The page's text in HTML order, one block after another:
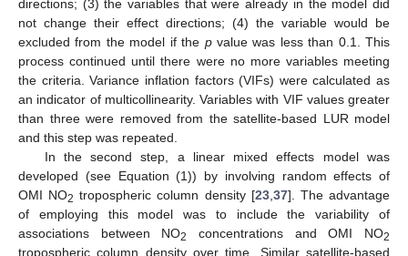
directions; (3) the variables that were already in the model did
not change their effect directions; (4) the variable would be
excluded from the model if the pvalue was less than 0.1. This
process continued until there were no more variables meeting
the criteria. Variance inflation factors (VIFs) were calculated as
an indicator of multicollinearity. Variables with VIF values greater
than three were removed from the satellite-based LUR model
and this step was repeated.
In the second step, a linear mixed effects model was
developed (see Equation (1)) by involving random effects of
OMI NO2 tropospheric column density [23, 37]. The advantage
of employing this model was to include the variability of
associations between NO2 concentrations and OMI NO2
tropospheric column density over time. Similar satellite-based